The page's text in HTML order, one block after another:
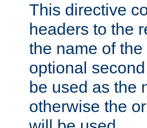
This directive
headers to the
the name of
optional
be used as the
otherwise the